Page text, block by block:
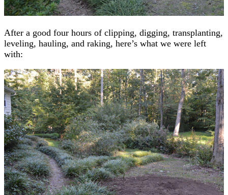
After a good four hours of clipping, digging, transplanting,
leveling, hauling, and raking, here’s what we were left
with: